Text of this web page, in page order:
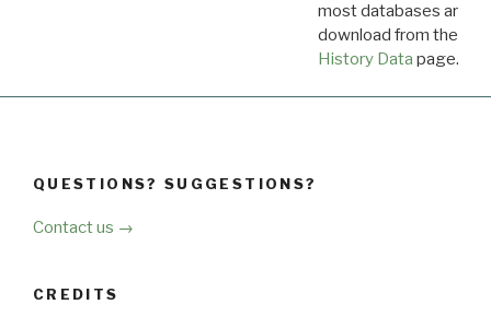
most databases are
download from the
History Data page.
QUESTIONS? SUGGESTIONS?
Contact us →
CREDITS